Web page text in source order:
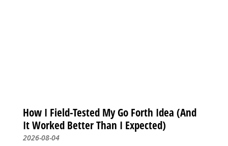
How I Field-Tested My Go Forth Idea (And
It Worked Better Than I Expected)
2026-08-04